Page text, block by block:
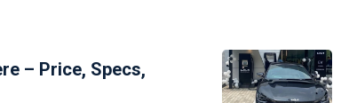
– Price, Specs,